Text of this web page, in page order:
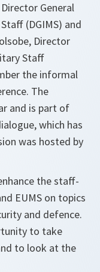
General
(DGIMS) and
Director
Staff
the informal
The
and is part of
which has
was hosted by
the staff-
EUMS on topics
and defence.
to take
to look at the